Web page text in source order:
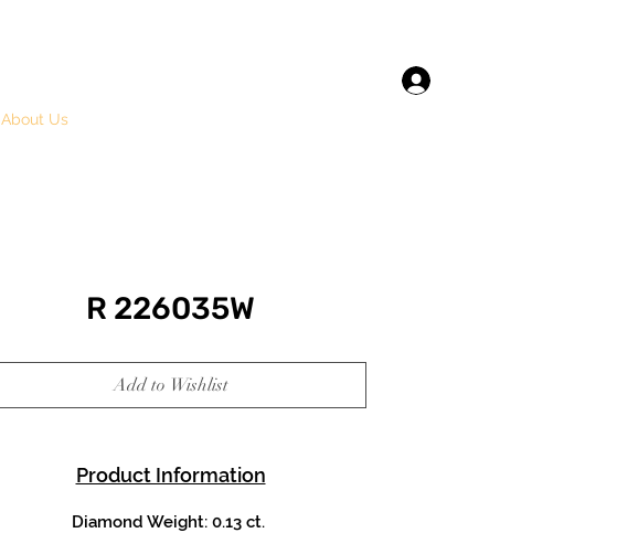
About Us
R 226035W
Add to Wishlist
Product Information
Diamond Weight: 0.13 ct.